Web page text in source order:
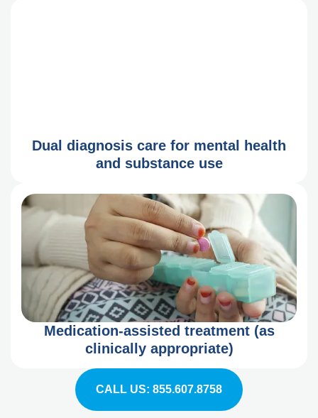
Dual diagnosis care for mental health
and substance use
Medication-assisted treatment (as
clinically appropriate)
CALL US: 855.607.8758